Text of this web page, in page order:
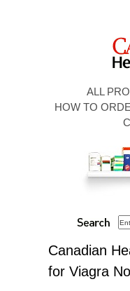
ALL
HOW TO
Canadian
for Viagra